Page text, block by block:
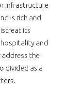
infrastructure
is rich and
its
and
address the
divided as a